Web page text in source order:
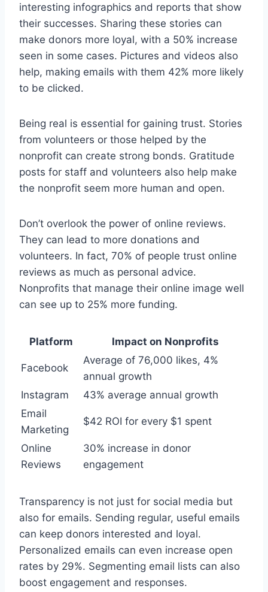
interesting infographics and reports that show
their successes. Sharing these stories can
make donors more loyal, with a 50% increase
seen in some cases. Pictures and videos also
help, making emails with them 42% more likely
to be clicked.
Being real is essential for gaining trust. Stories
from volunteers or those helped by the
nonprofit can create strong bonds. Gratitude
posts for staff and volunteers also help make
the nonprofit seem more human and open.
Don’t overlook the power of online reviews.
They can lead to more donations and
volunteers. In fact, 70% of people trust online
reviews as much as personal advice.
Nonprofits that manage their online image well
can see up to 25% more funding.
Platform Impact on Nonprofits
Facebook
Average of 76,000 likes, 4%
annual growth
Instagram
43% average annual growth
Email
Marketing
$42 ROI for every $1 spent
Online
Reviews
30% increase in donor
engagement
Transparency is not just for social media but
also for emails. Sending regular, useful emails
can keep donors interested and loyal.
Personalized emails can even increase open
rates by 29%. Segmenting email lists can also
boost engagement and responses.